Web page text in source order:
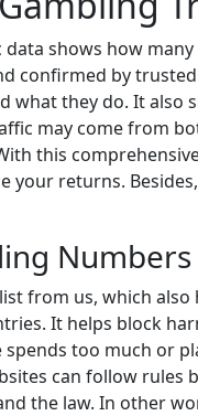
shows how
confirmed by
what they do. It also
may come from
this
your returns.
from us, which
It helps block
too much or
can follow rules
the law. In other